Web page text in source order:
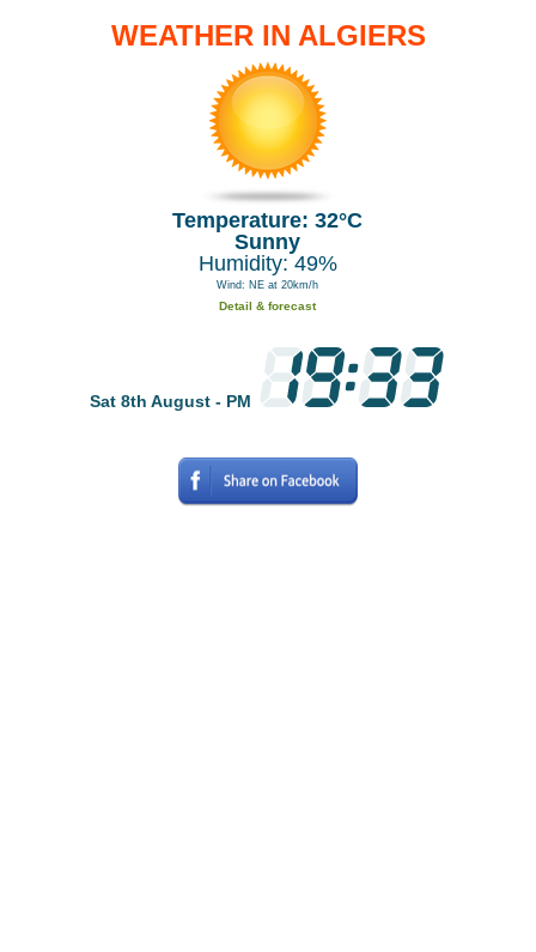
WEATHER IN ALGIERS
Temperature: 32°C
Sunny
Humidity: 49%
Wind: NE at 20km/h
Detail & forecast
Sat 8th August - PM